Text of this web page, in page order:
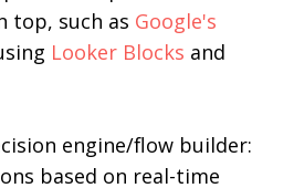
top, such as Google's
Looker Blocks and
engine/flow builder:
based on real-time